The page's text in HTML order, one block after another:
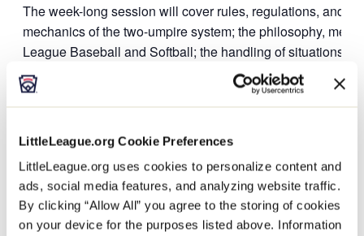
LittleLeague.org Cookie Preferences
LittleLeague.org uses cookies to personalize content and
ads, social media features, and analyzing website traffic.
By clicking “Allow All” you agree to the storing of cookies
on your device for the purposes listed above. Information
The week-long session will cover rules, regulations, and
mechanics of the two-umpire system; the philosophy,
League Baseball and Softball; the handling of situations
four-umpire system discussions.
REGISTER
The cost of the academy will include three meals per day
and housing in Little League International Dormitories.
to provide their own equipment including an umpire hat,
mask, and complete plate gear (if they have it). The
charcoal gray umpire pants, black t-shirt, black shoes, and